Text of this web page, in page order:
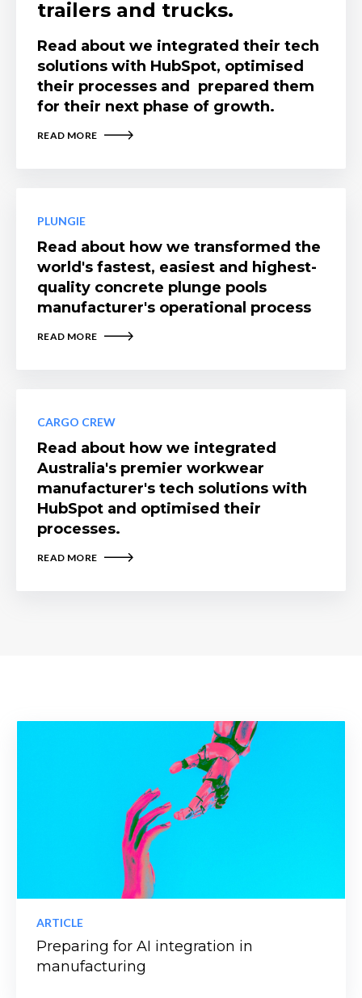
trailers and trucks.
Read about we integrated their tech
solutions with HubSpot, optimised
their processes and prepared them
for their next phase of growth.
READ MORE
PLUNGIE
Read about how we transformed the
world's fastest, easiest and highest-
quality concrete plunge pools
manufacturer's operational process
READ MORE
CARGO CREW
Read about how we integrated
Australia's premier workwear
manufacturer's tech solutions with
HubSpot and optimised their
processes.
READ MORE
ARTICLE
Preparing for AI integration in
manufacturing